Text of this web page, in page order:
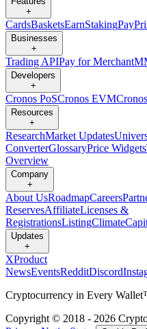
+
CardsBasketsEarnStakingPay
Businesses
+
Trading APIPay for Merchant
Developers
+
Cronos PoSCronos EVM
Resources
+
ResearchMarket Updates
ConverterGlossaryPrice Widgets
Overview
Company
+
About UsRoadmapCareers
ReservesAffiliateLicenses &
RegistrationsListingClimate
Updates
+
XProduct
NewsEventsRedditDiscord
Cryptocurrency in Every
Copyright © 2018 - 2026